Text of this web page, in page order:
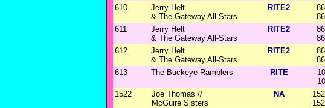
610
Jerry Helt
& The Gateway All-Stars
RITE2
611
Jerry Helt
& The Gateway All-Stars
RITE2
612
Jerry Helt
& The Gateway All-Stars
RITE2
613 The Buckeye Ramblers RITE
1522
Joe Thomas //
McGuire Sisters
NA